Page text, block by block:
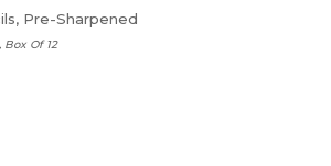
Pre-Sharpened
Box Of 12